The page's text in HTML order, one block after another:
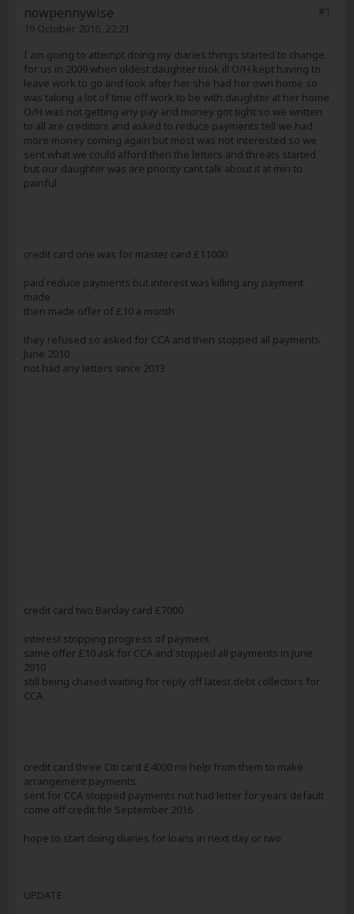
#1
nowpennywise
19 October 2016, 22:21
I am going to attempt doing my diaries things started to change
for us in 2009 when oldest daughter took ill O/H kept having to
leave work to go and look after her she had her own home so
was taking a lot of time off work to be with daughter at her home
O/H was not getting any pay and money got tight so we written
to all are creditors and asked to reduce payments tell we had
more money coming again but most was not interested so we
sent what we could afford then the letters and threats started
but our daughter was are priority cant talk about it at min to
painful
credit card one was for master card £11000
paid reduce payments but interest was killing any payment
made
then made offer of £10 a month
they refused so asked for CCA and then stopped all payments
June 2010
not had any letters since 2013
credit card two Barclay card £7000
interest stopping progress of payment
same offer £10 ask for CCA and stopped all payments in June
2010
still being chased waiting for reply off latest debt collectors for
CCA
credit card three Citi card £4000 no help from them to make
arrangement payments
sent for CCA stopped payments not had letter for years default
come off credit file September 2016
hope to start doing diaries for loans in next day or two
UPDATE